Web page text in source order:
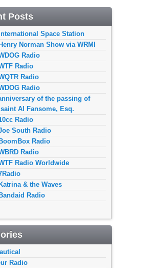
Posts
Space Station
Norman Show via WRMI
Radio
Radio
Radio
Radio
of the passing of
Al Fansome, Esq.
Radio
South Radio
Radio
Radio
Radio Worldwide
& the Waves
Radio
Radio